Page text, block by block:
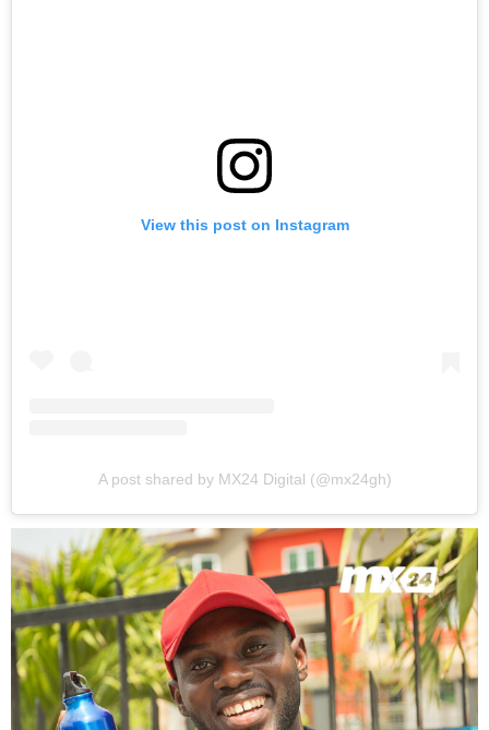
View this post on Instagram
A post shared by MX24 Digital (@mx24gh)